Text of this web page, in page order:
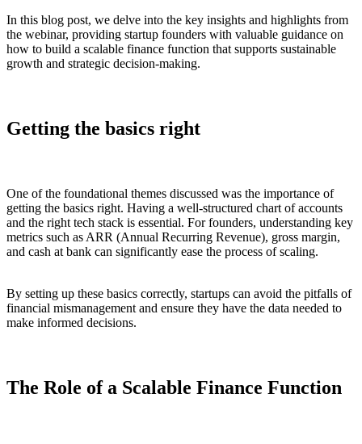
In this blog post, we delve into the key insights and highlights from
the webinar, providing startup founders with valuable guidance on
how to build a scalable finance function that supports sustainable
growth and strategic decision-making.
Getting the basics right
One of the foundational themes discussed was the importance of
getting the basics right. Having a well-structured chart of accounts
and the right tech stack is essential. For founders, understanding key
metrics such as ARR (Annual Recurring Revenue), gross margin,
and cash at bank can significantly ease the process of scaling.
By setting up these basics correctly, startups can avoid the pitfalls of
financial mismanagement and ensure they have the data needed to
make informed decisions.
The Role of a Scalable Finance Function